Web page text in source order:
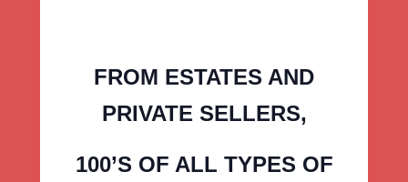
FROM ESTATES AND
PRIVATE SELLERS,
100’S OF ALL TYPES OF